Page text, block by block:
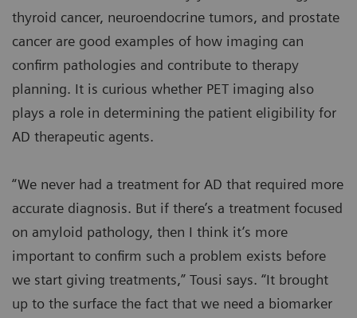
thyroid cancer, neuroendocrine tumors, and prostate
cancer are good examples of how imaging can
confirm pathologies and contribute to therapy
planning. It is curious whether PET imaging also
plays a role in determining the patient eligibility for
AD therapeutic agents.
“We never had a treatment for AD that required more
accurate diagnosis. But if there’s a treatment focused
on amyloid pathology, then I think it’s more
important to confirm such a problem exists before
we start giving treatments,” Tousi says. “It brought
up to the surface the fact that we need a biomarker